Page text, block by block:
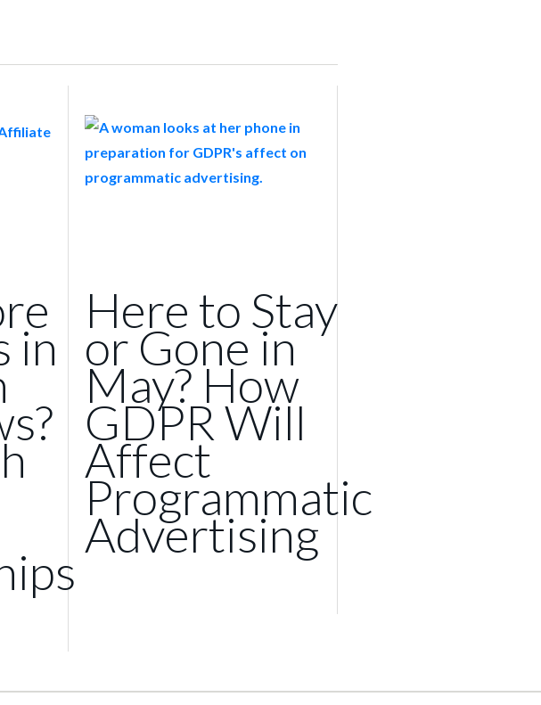
in
Here to Stay
or Gone in
May? How
GDPR Will
Affect
Programmatic
Advertising